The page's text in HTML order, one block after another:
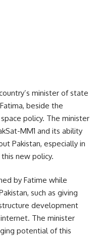
minister of state
beside the
policy. The minister
MM1 and its ability
Pakistan, especially in
new policy.
by Fatime while
such as giving
development
The minister
potential of this